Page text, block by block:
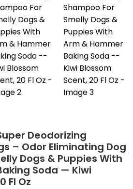
Deodorizing
– Odor Eliminating Dog
Dogs & Puppies With
Soda — Kiwi
Fl Oz